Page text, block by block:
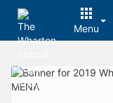
Menu
of
Main